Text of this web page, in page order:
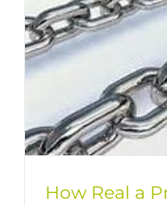
How Real a